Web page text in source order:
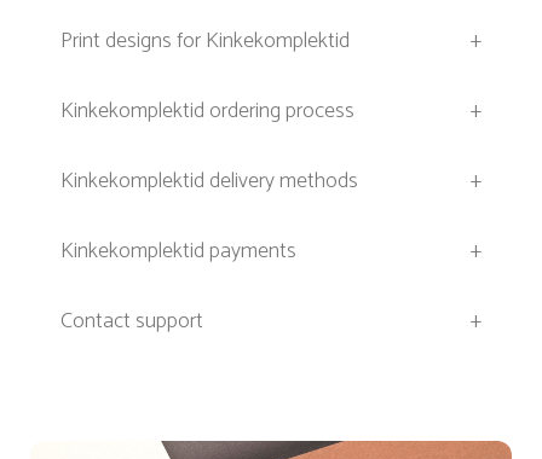
Print designs for Kinkekomplektid
+
Kinkekomplektid ordering process
+
Kinkekomplektid delivery methods
+
Kinkekomplektid payments
+
Contact support
+